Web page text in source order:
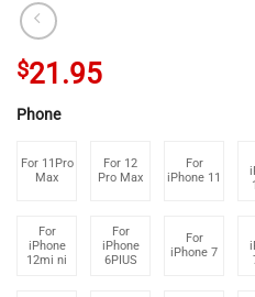
$21.95
Phone
For 11Pro
Max
For 12
Pro Max
For
iPhone 11
For
iPhone
12mi ni
For
iPhone
6PIUS
For
iPhone 7